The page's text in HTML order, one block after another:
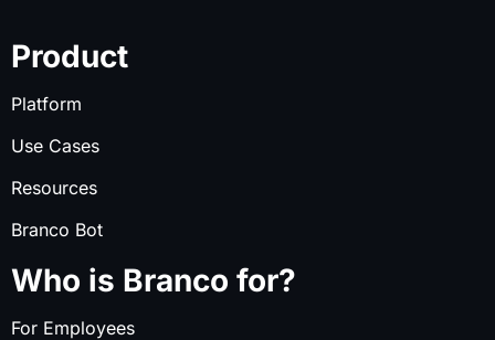
Product
Platform
Use Cases
Resources
Branco Bot
Who is Branco for?
For Employees